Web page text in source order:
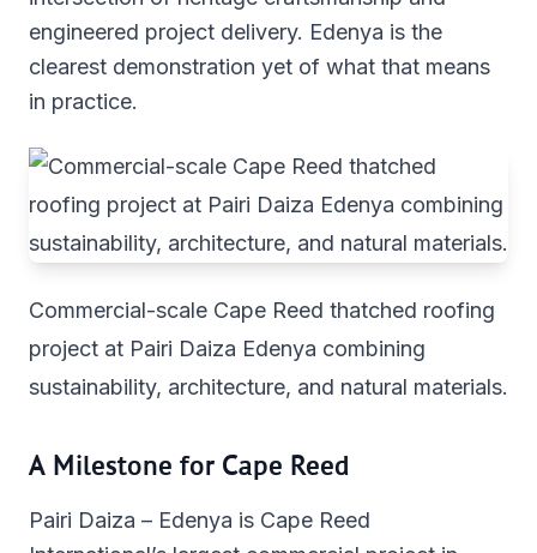
engineered project delivery. Edenya is the
clearest demonstration yet of what that means
in practice.
Commercial-scale Cape Reed thatched roofing
project at Pairi Daiza Edenya combining
sustainability, architecture, and natural materials.
A Milestone for Cape Reed
Pairi Daiza – Edenya is Cape Reed